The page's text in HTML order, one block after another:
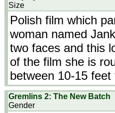
Size
Polish film which
woman named
two faces and this
of the film she is
between 10-15 feet
Gremlins 2: The New Batch
Gender